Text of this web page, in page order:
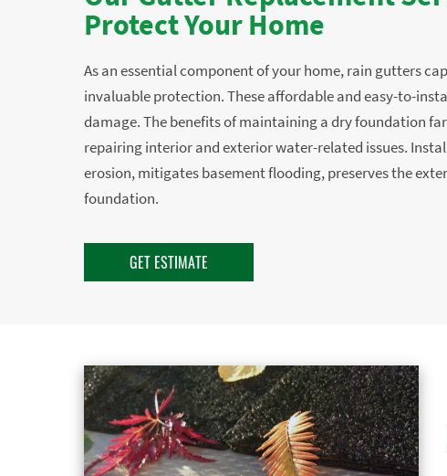
Protect Your Home
As an essential component of your home, rain gutters
invaluable protection. These affordable and easy-to-
damage. The benefits of maintaining a dry foundation
repairing interior and exterior water-related issues.
erosion, mitigates basement flooding, preserves the
foundation.
GET ESTIMATE